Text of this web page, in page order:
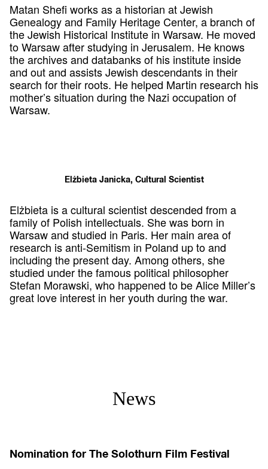
Matan Shefi works as a historian at Jewish
Genealogy and Family Heritage Center, a branch of
the Jewish Historical Institute in Warsaw. He moved
to Warsaw after studying in Jerusalem. He knows
the archives and databanks of his institute inside
and out and assists Jewish descendants in their
search for their roots. He helped Martin research his
mother’s situation during the Nazi occupation of
Warsaw.
Elżbieta Janicka, Cultural Scientist
Elżbieta is a cultural scientist descended from a
family of Polish intellectuals. She was born in
Warsaw and studied in Paris. Her main area of
research is anti-Semitism in Poland up to and
including the present day. Among others, she
studied under the famous political philosopher
Stefan Morawski, who happened to be Alice Miller’s
great love interest in her youth during the war.
News
Nomination for The Solothurn Film Festival